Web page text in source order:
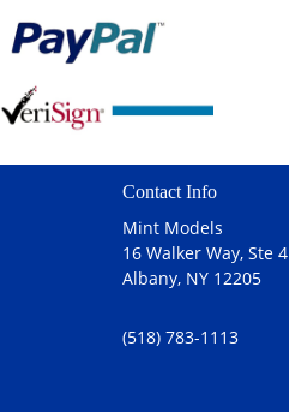
Contact Info
Mint Models
16 Walker Way, Ste 4
Albany, NY 12205
(518) 783-1113